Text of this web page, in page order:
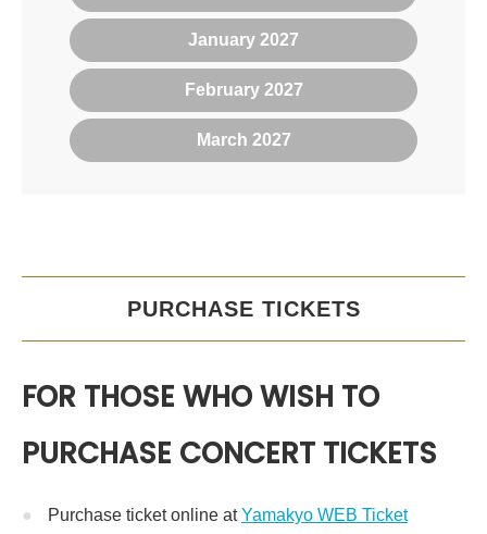
January 2027
February 2027
March 2027
PURCHASE TICKETS
FOR THOSE WHO WISH TO
PURCHASE CONCERT TICKETS
Purchase ticket online atYamakyo WEB Ticket